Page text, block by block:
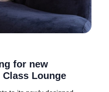
for new
Lounge